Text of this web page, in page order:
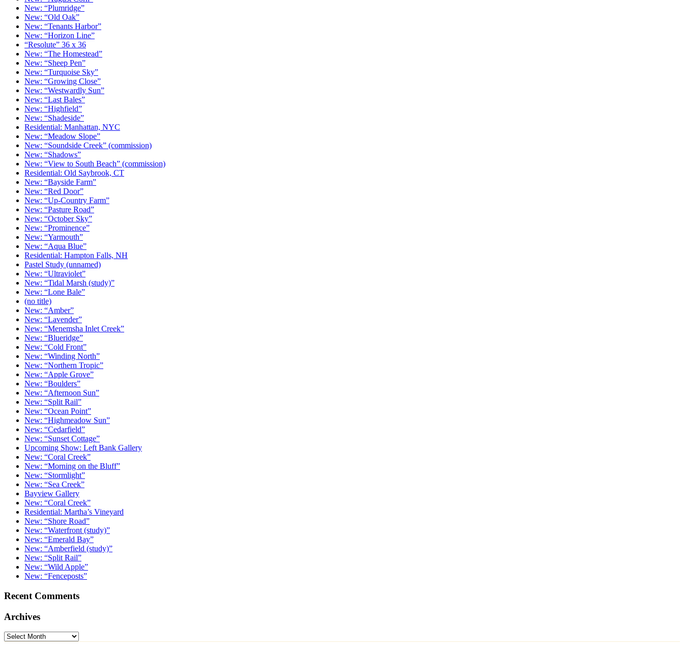
New: “Plumridge”
New: “Old Oak”
New: “Tenants Harbor”
New: “Horizon Line”
“Resolute” 36 x 36
New: “The Homestead”
New: “Sheep Pen”
New: “Turquoise Sky”
New: “Growing Close”
New: “Westwardly Sun”
New: “Last Bales”
New: “Highfield”
New: “Shadeside”
Residential: Manhattan, NYC
New: “Meadow Slope”
New: “Soundside Creek” (commission)
New: “Shadows”
New: “View to South Beach” (commission)
Residential: Old Saybrook, CT
New: “Bayside Farm”
New: “Red Door”
New: “Up-Country Farm”
New: “Pasture Road”
New: “October Sky”
New: “Prominence”
New: “Yarmouth”
New: “Aqua Blue”
Residential: Hampton Falls, NH
Pastel Study (unnamed)
New: “Ultraviolet”
New: “Tidal Marsh (study)”
New: “Lone Bale”
(no title)
New: “Amber”
New: “Lavender”
New: “Menemsha Inlet Creek”
New: “Blueridge”
New: “Cold Front”
New: “Winding North”
New: “Northern Tropic”
New: “Apple Grove”
New: “Boulders”
New: “Afternoon Sun”
New: “Split Rail”
New: “Ocean Point”
New: “Highmeadow Sun”
New: “Cedarfield”
New: “Sunset Cottage”
Upcoming Show: Left Bank Gallery
New: “Coral Creek”
New: “Morning on the Bluff”
New: “Stormlight”
New: “Sea Creek”
Bayview Gallery
New: “Coral Creek”
Residential: Martha’s Vineyard
New: “Shore Road”
New: “Waterfront (study)”
New: “Emerald Bay”
New: “Amberfield (study)”
New: “Split Rail”
New: “Wild Apple”
New: “Fenceposts”
Recent Comments
Archives
Archives